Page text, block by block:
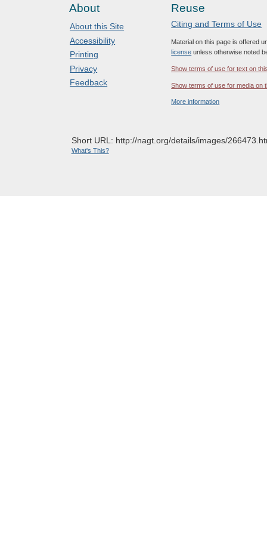
About
About this Site
Accessibility
Printing
Privacy
Feedback
Reuse
Citing and Terms of Use
Material on this page is offered
license unless otherwise noted
Show terms of use for text on
Show terms of use for media on
More information
Short URL: http://nagt.org/details/images/
What's This?